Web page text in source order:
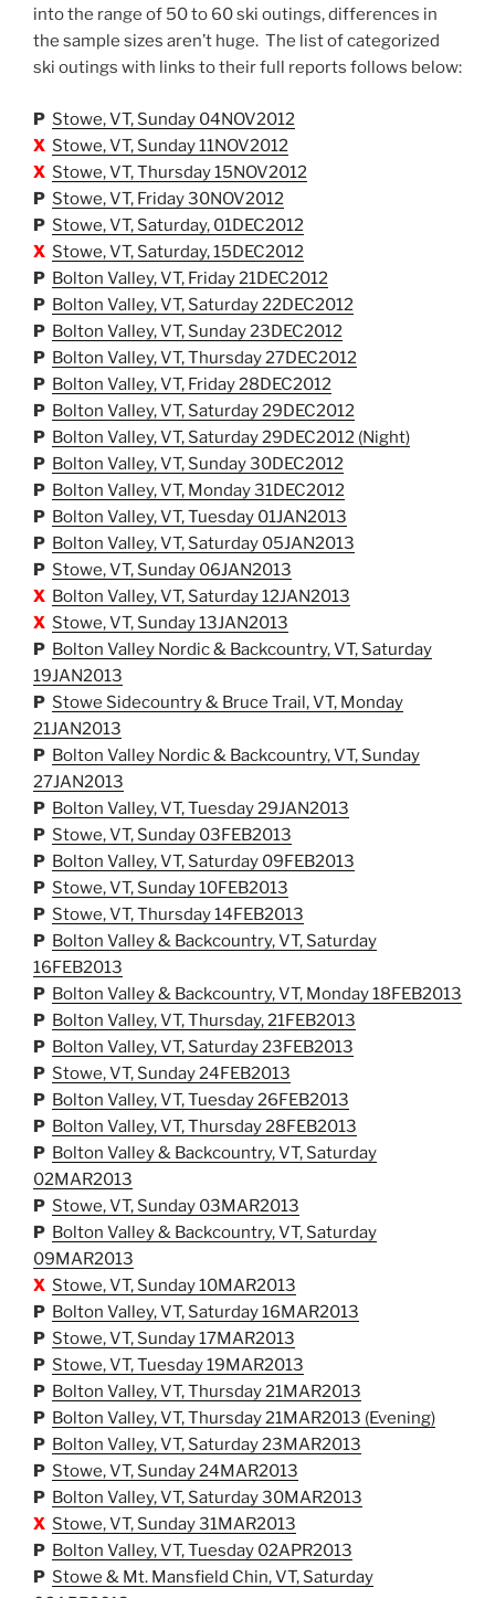
into the range of 50 to 60 ski outings, differences in
the sample sizes aren’t huge. The list of categorized
ski outings with links to their full reports follows below:
P Stowe, VT, Sunday 04NOV2012
X Stowe, VT, Sunday 11NOV2012
X Stowe, VT, Thursday 15NOV2012
P Stowe, VT, Friday 30NOV2012
P Stowe, VT, Saturday, 01DEC2012
X Stowe, VT, Saturday, 15DEC2012
P Bolton Valley, VT, Friday 21DEC2012
P Bolton Valley, VT, Saturday 22DEC2012
P Bolton Valley, VT, Sunday 23DEC2012
P Bolton Valley, VT, Thursday 27DEC2012
P Bolton Valley, VT, Friday 28DEC2012
P Bolton Valley, VT, Saturday 29DEC2012
P Bolton Valley, VT, Saturday 29DEC2012 (Night)
P Bolton Valley, VT, Sunday 30DEC2012
P Bolton Valley, VT, Monday 31DEC2012
P Bolton Valley, VT, Tuesday 01JAN2013
P Bolton Valley, VT, Saturday 05JAN2013
P Stowe, VT, Sunday 06JAN2013
X Bolton Valley, VT, Saturday 12JAN2013
X Stowe, VT, Sunday 13JAN2013
P Bolton Valley Nordic & Backcountry, VT, Saturday
19JAN2013
P Stowe Sidecountry & Bruce Trail, VT, Monday
21JAN2013
P Bolton Valley Nordic & Backcountry, VT, Sunday
27JAN2013
P Bolton Valley, VT, Tuesday 29JAN2013
P Stowe, VT, Sunday 03FEB2013
P Bolton Valley, VT, Saturday 09FEB2013
P Stowe, VT, Sunday 10FEB2013
P Stowe, VT, Thursday 14FEB2013
P Bolton Valley & Backcountry, VT, Saturday
16FEB2013
P Bolton Valley & Backcountry, VT, Monday 18FEB2013
P Bolton Valley, VT, Thursday, 21FEB2013
P Bolton Valley, VT, Saturday 23FEB2013
P Stowe, VT, Sunday 24FEB2013
P Bolton Valley, VT, Tuesday 26FEB2013
P Bolton Valley, VT, Thursday 28FEB2013
P Bolton Valley & Backcountry, VT, Saturday
02MAR2013
P Stowe, VT, Sunday 03MAR2013
P Bolton Valley & Backcountry, VT, Saturday
09MAR2013
X Stowe, VT, Sunday 10MAR2013
P Bolton Valley, VT, Saturday 16MAR2013
P Stowe, VT, Sunday 17MAR2013
P Stowe, VT, Tuesday 19MAR2013
P Bolton Valley, VT, Thursday 21MAR2013
P Bolton Valley, VT, Thursday 21MAR2013 (Evening)
P Bolton Valley, VT, Saturday 23MAR2013
P Stowe, VT, Sunday 24MAR2013
P Bolton Valley, VT, Saturday 30MAR2013
X Stowe, VT, Sunday 31MAR2013
P Bolton Valley, VT, Tuesday 02APR2013
P Stowe & Mt. Mansfield Chin, VT, Saturday